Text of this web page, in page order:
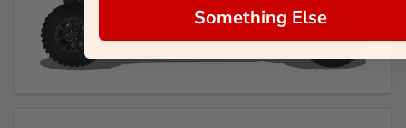
Something Else